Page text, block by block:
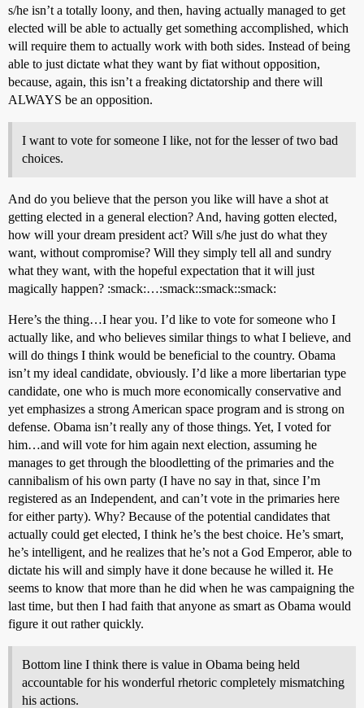
s/he isn’t a totally loony, and then, having actually managed to get
elected will be able to actually get something accomplished, which
will require them to actually work with both sides. Instead of being
able to just dictate what they want by fiat without opposition,
because, again, this isn’t a freaking dictatorship and there will
ALWAYS be an opposition.
I want to vote for someone I like, not for the lesser of two bad
choices.
And do you believe that the person you like will have a shot at
getting elected in a general election? And, having gotten elected,
how will your dream president act? Will s/he just do what they
want, without compromise? Will they simply tell all and sundry
what they want, with the hopeful expectation that it will just
magically happen? :smack:…:smack::smack::smack:
Here’s the thing…I hear you. I’d like to vote for someone who I
actually like, and who believes similar things to what I believe, and
will do things I think would be beneficial to the country. Obama
isn’t my ideal candidate, obviously. I’d like a more libertarian type
candidate, one who is much more economically conservative and
yet emphasizes a strong American space program and is strong on
defense. Obama isn’t really any of those things. Yet, I voted for
him…and will vote for him again next election, assuming he
manages to get through the bloodletting of the primaries and the
cannibalism of his own party (I have no say in that, since I’m
registered as an Independent, and can’t vote in the primaries here
for either party). Why? Because of the potential candidates that
actually could get elected, I think he’s the best choice. He’s smart,
he’s intelligent, and he realizes that he’s not a God Emperor, able to
dictate his will and simply have it done because he willed it. He
seems to know that more than he did when he was campaigning the
last time, but then I had faith that anyone as smart as Obama would
figure it out rather quickly.
Bottom line I think there is value in Obama being held
accountable for his wonderful rhetoric completely mismatching
his actions.